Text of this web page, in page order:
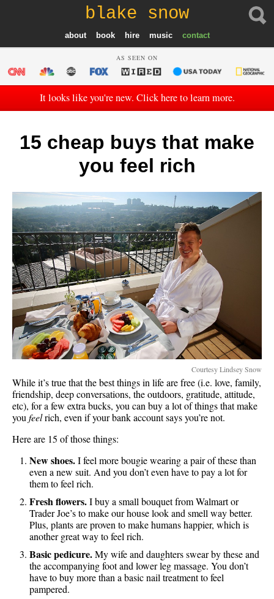
blake snow
about book hire music contact
AS SEEN ON
It looks like you're new. Click here to learn more.
15 cheap buys that make
you feel rich
Courtesy Lindsey Snow
While it’s true that the best things in life are free (i.e. love, family,
friendship, deep conversations, the outdoors, gratitude, attitude,
etc), for a few extra bucks, you can buy a lot of things that make
you feelrich, even if your bank account says you’re not.
Here are 15 of those things:
New shoes.I feel more bougie wearing a pair of these than
even a new suit. And you don’t even have to pay a lot for
them to feel rich.
Fresh flowers.I buy a small bouquet from Walmart or
Trader Joe’s to make our house look and smell way better.
Plus, plants are proven to make humans happier, which is
another great way to feel rich.
Basic pedicure.My wife and daughters swear by these and
the accompanying foot and lower leg massage. You don’t
have to buy more than a basic nail treatment to feel
pampered.